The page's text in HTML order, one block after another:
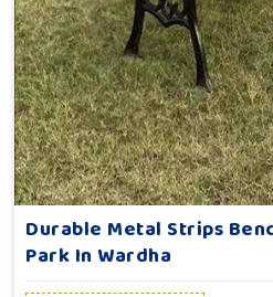
Durable Metal Strips
Park In Wardha